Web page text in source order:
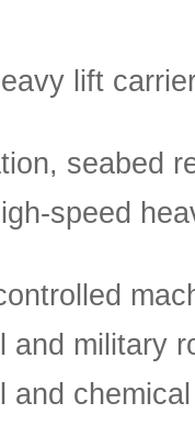
lift
seabed
speed
and military
and